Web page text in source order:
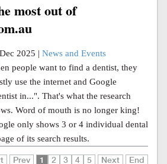
most out of
2025 | News and Events
people want to find a dentist, they
use the internet and Google
in...". That's what the research
Word of mouth is no longer king!
only shows 3 or 4 individual dental
of its search results.
Prev 1 2 3 4 5 Next End